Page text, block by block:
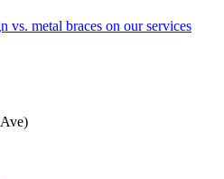
vs. metal braces on our services